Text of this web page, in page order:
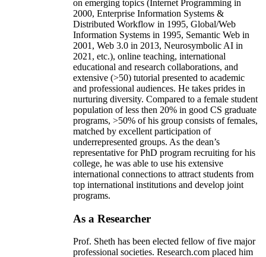
on emerging topics (Internet Programming in
2000, Enterprise Information Systems &
Distributed Workflow in 1995, Global/Web
Information Systems in 1995, Semantic Web in
2001, Web 3.0 in 2013, Neurosymbolic AI in
2021, etc.), online teaching, international
educational and research collaborations, and
extensive (>50) tutorial presented to academic
and professional audiences. He takes prides in
nurturing diversity. Compared to a female student
population of less then 20% in good CS graduate
programs, >50% of his group consists of females,
matched by excellent participation of
underrepresented groups. As the dean’s
representative for PhD program recruiting for his
college, he was able to use his extensive
international connections to attract students from
top international institutions and develop joint
programs.
As a Researcher
Prof. Sheth has been elected fellow offive major
professional societies. Research.com placed him